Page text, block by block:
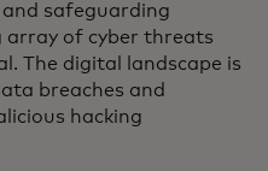
safeguarding
array of cyber threats
The digital landscape is
breaches and
hacking